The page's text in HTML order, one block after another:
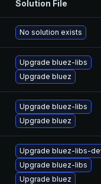
Solution File
No solution exists
Upgrade bluez-libs
Upgrade bluez
Upgrade bluez-libs
Upgrade bluez
Upgrade bluez-libs-
Upgrade bluez-libs
Upgrade bluez